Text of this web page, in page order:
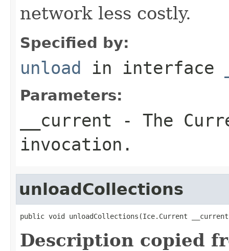
network less costly.
Specified by:
unload in interface
Parameters:
__current - The
invocation.
unloadCollections
public void unloadCollections(Ice.Current
Description copied